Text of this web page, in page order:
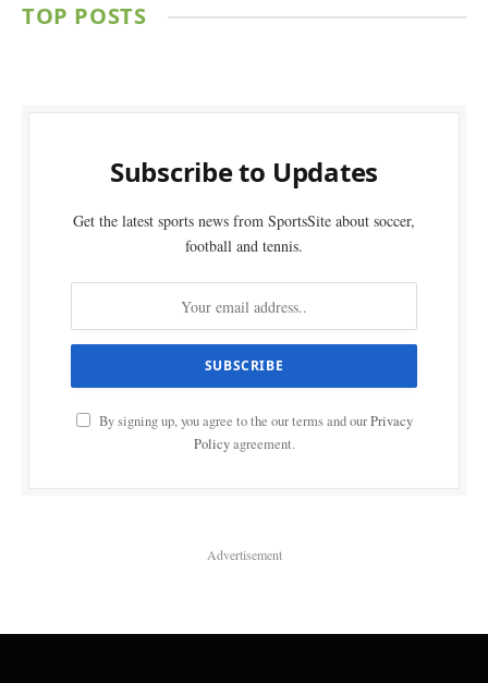
TOP POSTS
Subscribe to Updates
Get the latest sports news from SportsSite about soccer,
football and tennis.
By signing up, you agree to the our terms and ourPrivacy
Policyagreement.
Advertisement